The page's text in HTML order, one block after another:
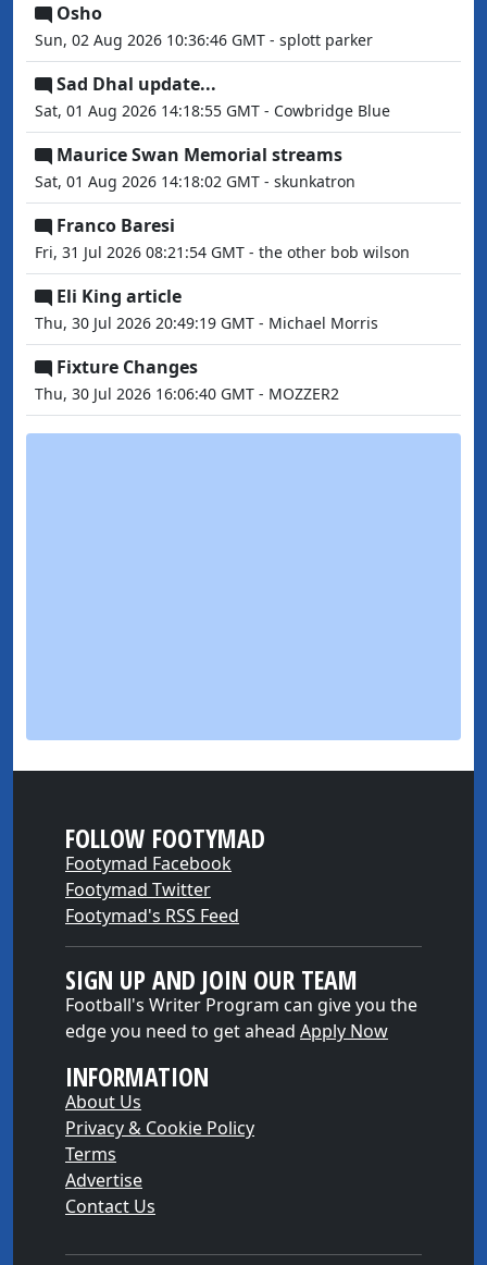
Osho
Sun, 02 Aug 2026 10:36:46 GMT - splott parker
Sad Dhal update...
Sat, 01 Aug 2026 14:18:55 GMT - Cowbridge Blue
Maurice Swan Memorial streams
Sat, 01 Aug 2026 14:18:02 GMT - skunkatron
Franco Baresi
Fri, 31 Jul 2026 08:21:54 GMT - the other bob wilson
Eli King article
Thu, 30 Jul 2026 20:49:19 GMT - Michael Morris
Fixture Changes
Thu, 30 Jul 2026 16:06:40 GMT - MOZZER2
FOLLOW FOOTYMAD
Footymad Facebook
Footymad Twitter
Footymad's RSS Feed
SIGN UP AND JOIN OUR TEAM
Football's Writer Program can give you the
edge you need to get ahead Apply Now
INFORMATION
About Us
Privacy & Cookie Policy
Terms
Advertise
Contact Us